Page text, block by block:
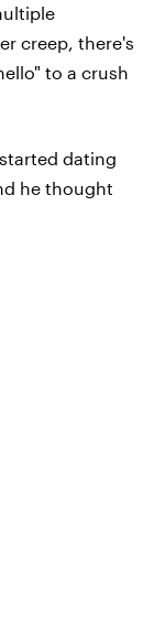
creep, there's
to a crush
dating
he thought